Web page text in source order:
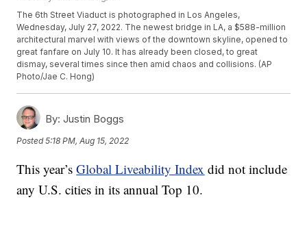
The 6th Street Viaduct is photographed in Los Angeles,
Wednesday, July 27, 2022. The newest bridge in LA, a $588-million
architectural marvel with views of the downtown skyline, opened to
great fanfare on July 10. It has already been closed, to great
dismay, several times since then amid chaos and collisions. (AP
Photo/Jae C. Hong)
By: Justin Boggs
Posted5:18 PM, Aug 15, 2022
This year’sGlobal Liveability Index did not include
any U.S. cities in its annual Top 10.